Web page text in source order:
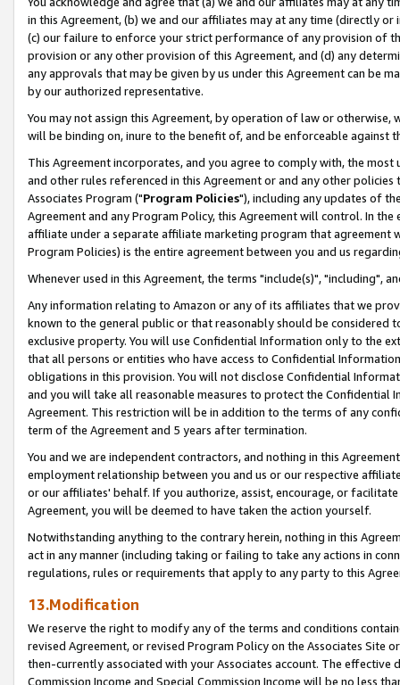
in this Agreement, (b) we and our affiliates may at any time (directly
(c) our failure to enforce your strict performance of any provision of
provision or any other provision of this Agreement, and (d) any
any approvals that may be given by us under this Agreement can be
by our authorized representative.
You may not assign this Agreement, by operation of law or
will be binding on, inure to the benefit of, and be enforceable against
This Agreement incorporates, and you agree to comply with, the
and other rules referenced in this Agreement or and any other
Associates Program ("Program Policies"), including any updates of
Agreement and any Program Policy, this Agreement will control. In
affiliate under a separate affiliate marketing program that agreement
Program Policies) is the entire agreement between you and us
Whenever used in this Agreement, the terms "include(s)", "including",
Any information relating to Amazon or any of its affiliates that we
known to the general public or that reasonably should be considered
exclusive property. You will use Confidential Information only to the
that all persons or entities who have access to Confidential
obligations in this provision. You will not disclose Confidential
and you will take all reasonable measures to protect the Confidential
Agreement. This restriction will be in addition to the terms of any
term of the Agreement and 5 years after termination.
You and we are independent contractors, and nothing in this
employment relationship between you and us or our respective
or our affiliates' behalf. If you authorize, assist, encourage, or
Agreement, you will be deemed to have taken the action yourself.
Notwithstanding anything to the contrary herein, nothing in this
act in any manner (including taking or failing to take any actions in
regulations, rules or requirements that apply to any party to this
13.Modification
We reserve the right to modify any of the terms and conditions
revised Agreement, or revised Program Policy on the Associates
then-currently associated with your Associates account. The
Commission Income and Special Commission Income will be no less